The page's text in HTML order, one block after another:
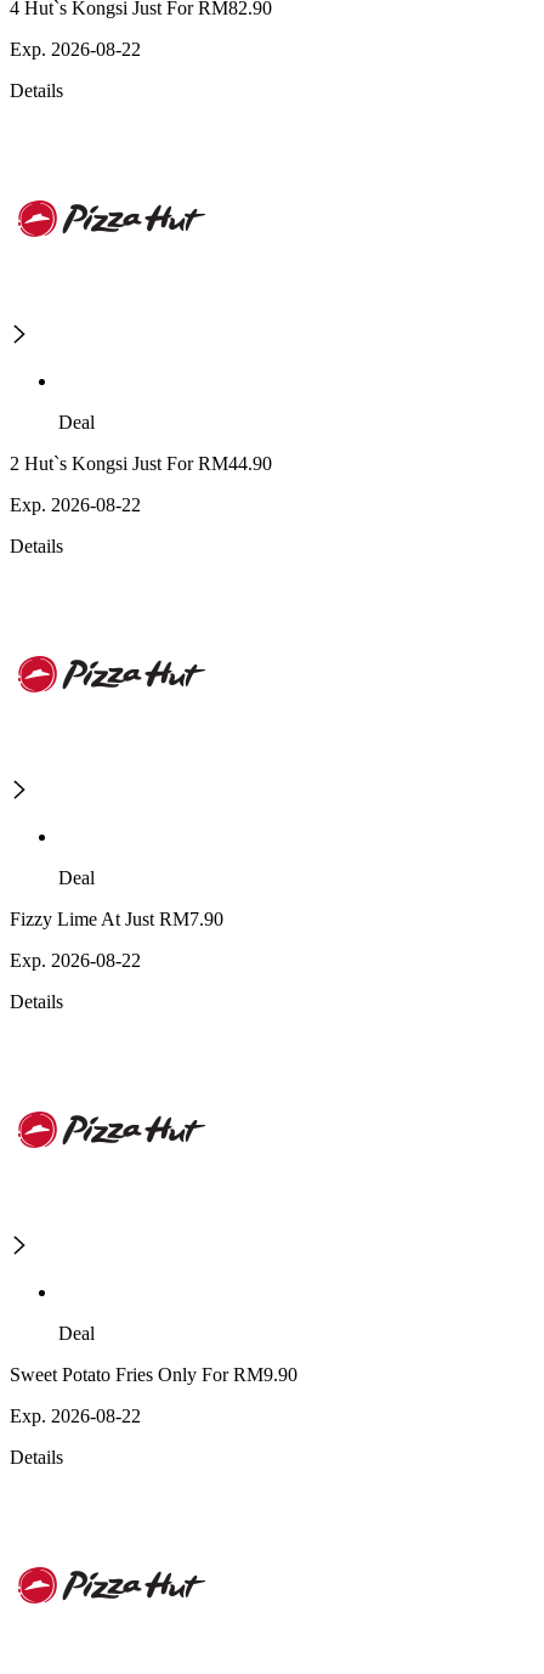
4 Hut`s Kongsi Just For RM82.90
Exp. 2026-08-22
Details
Deal
2 Hut`s Kongsi Just For RM44.90
Exp. 2026-08-22
Details
Deal
Fizzy Lime At Just RM7.90
Exp. 2026-08-22
Details
Deal
Sweet Potato Fries Only For RM9.90
Exp. 2026-08-22
Details